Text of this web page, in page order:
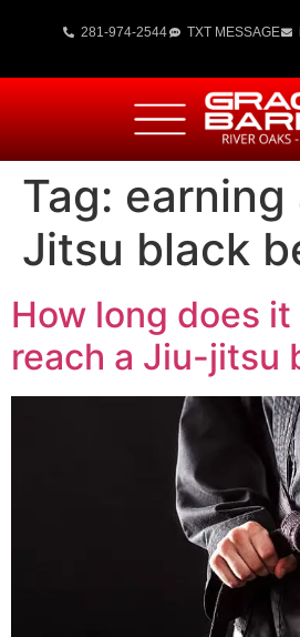
281-974-2544 TXT MESSAGE
Tag: earning
Jitsu black
How long does
reach a Jiu-jitsu